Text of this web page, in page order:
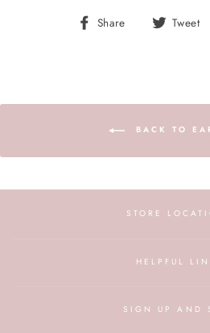
Share
Share Tweet
BACK TO
STORE
HELPFUL
SIGN UP AND